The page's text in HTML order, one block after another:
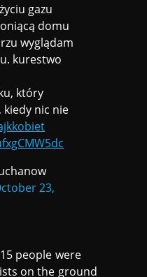
gazu
domu
wyglądam
kurestwo
który
kiedy nic nie
23,
people were
on the ground